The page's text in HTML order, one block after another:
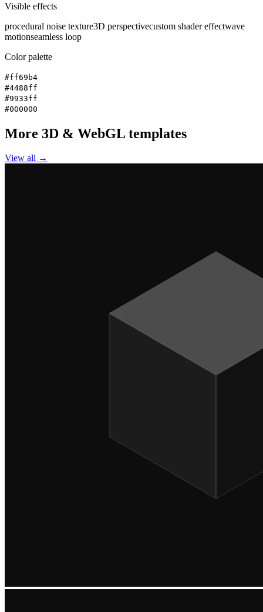
Visible effects
procedural noise texture3D perspectivecustom shader effectwave
motionseamless loop
Color palette
#ff69b4
#4488ff
#9933ff
#000000
More 3D & WebGL templates
View all →